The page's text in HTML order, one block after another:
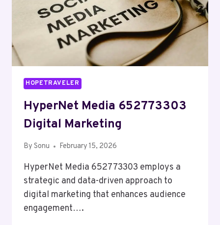
HOPETRAVELER
HyperNet Media 652773303
Digital Marketing
By Sonu February 15, 2026
HyperNet Media 652773303 employs a
strategic and data-driven approach to
digital marketing that enhances audience
engagement….